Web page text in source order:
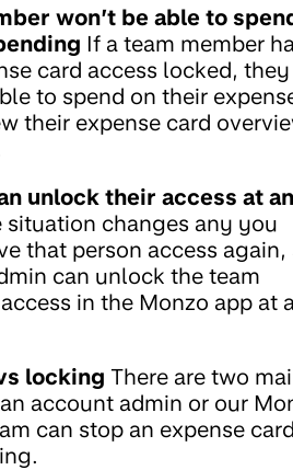
won’t be able to
If a team member
card access locked, they
to spend on their
their expense card
unlock their access at
situation changes any you
that person access again,
can unlock the team
access in the Monzo app at
locking There are two
account admin or our
can stop an expense